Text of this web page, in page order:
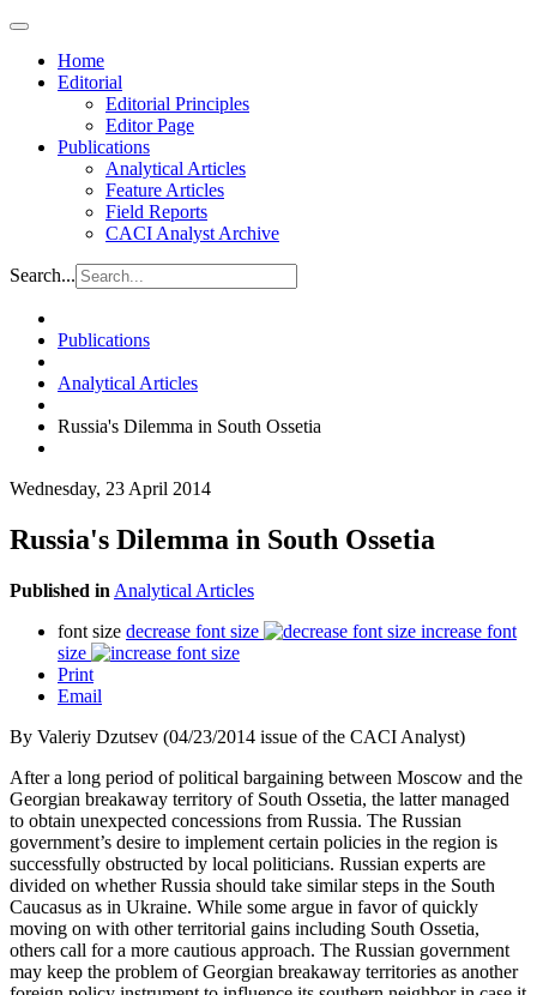
Home
Editorial
Editorial Principles
Editor Page
Publications
Analytical Articles
Feature Articles
Field Reports
CACI Analyst Archive
Search...
Publications
Analytical Articles
Russia's Dilemma in South Ossetia
Wednesday, 23 April 2014
Russia's Dilemma in South Ossetia
Published in Analytical Articles
font size decrease font size
increase font
size
Print
Email
By Valeriy Dzutsev (04/23/2014 issue of the CACI Analyst)
After a long period of political bargaining between Moscow and the
Georgian breakaway territory of South Ossetia, the latter managed
to obtain unexpected concessions from Russia. The Russian
government’s desire to implement certain policies in the region is
successfully obstructed by local politicians. Russian experts are
divided on whether Russia should take similar steps in the South
Caucasus as in Ukraine. While some argue in favor of quickly
moving on with other territorial gains including South Ossetia,
others call for a more cautious approach. The Russian government
may keep the problem of Georgian breakaway territories as another